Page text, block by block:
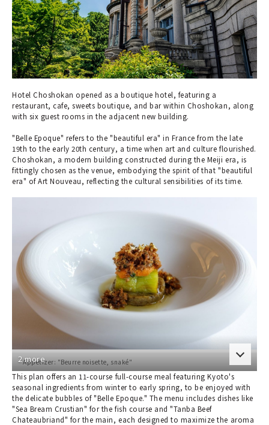
Hotel Choshokan opened as a boutique hotel, featuring a
restaurant, cafe, sweets boutique, and bar within Choshokan, along
with six guest rooms in the adjacent new building.
"Belle Epoque" refers to the "beautiful era" in France from the late
19th to the early 20th century, a time when art and culture flourished.
Choshokan, a modern building constructed during the Meiji era, is
fittingly chosen as the venue, embodying the spirit of that "beautiful
era" of Art Nouveau, reflecting the cultural sensibilities of its time.
Appetizer: "Beurre noisette, snaké"
2 more
This plan offers an 11-course full-course meal featuring Kyoto's
seasonal ingredients from winter to early spring, to be enjoyed with
the delicate bubbles of "Belle Epoque." The menu includes dishes like
"Sea Bream Crustian" for the fish course and "Tanba Beef
Chateaubriand" for the main, each designed to maximize the aroma